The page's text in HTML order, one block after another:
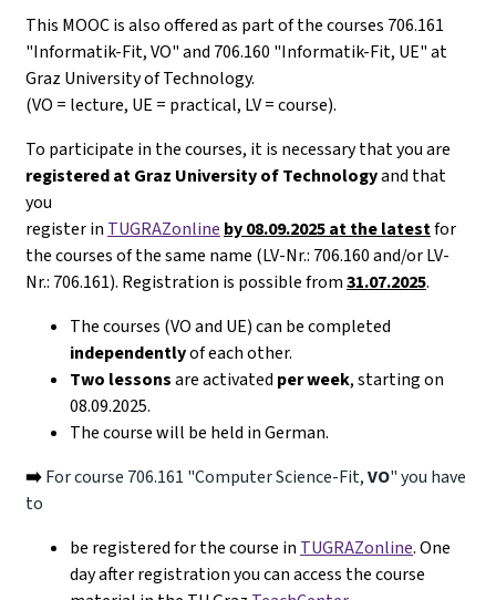
This MOOC is also offered as part of the courses 706.161
"Informatik-Fit, VO" and 706.160 "Informatik-Fit, UE" at
Graz University of Technology.
(VO = lecture, UE = practical, LV = course).
To participate in the courses, it is necessary that you are
registered at Graz University of Technologyand that
you
register in TUGRAZonline by 08.09.2025 at the latestfor
the courses of the same name (LV-Nr.: 706.160 and/or LV-
Nr.: 706.161). Registration is possible from31.07.2025.
The courses (VO and UE) can be completed
independentlyof each other.
Two lessonsare activated per week, starting on
08.09.2025.
The course will be held in German.
➡️For course 706.161 "Computer Science-Fit,VO" you have
to
be registered for the course in TUGRAZonline. One
day after registration you can access the course